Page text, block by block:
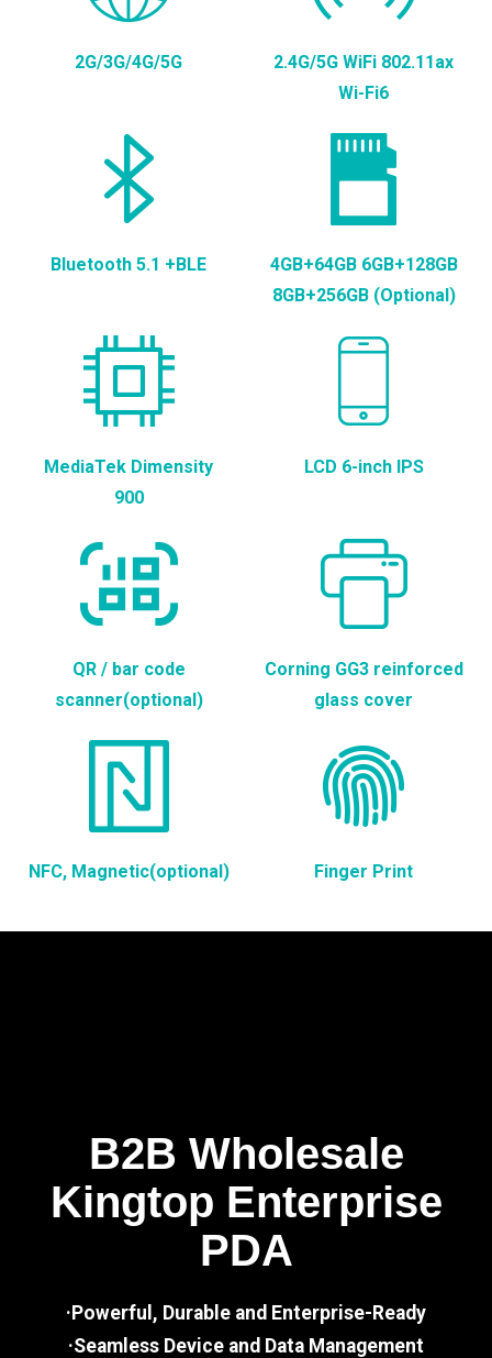
2G/3G/4G/5G
2.4G/5G WiFi 802.11ax
Wi-Fi6
Bluetooth 5.1 +BLE
4GB+64GB 6GB+128GB
8GB+256GB (Optional)
MediaTek Dimensity
900
LCD 6-inch IPS
QR / bar code
scanner(optional)
Corning GG3 reinforced
glass cover
NFC, Magnetic(optional) Finger Print
B2B Wholesale
Kingtop Enterprise
PDA
·Powerful, Durable and Enterprise-Ready
·Seamless Device and Data Management